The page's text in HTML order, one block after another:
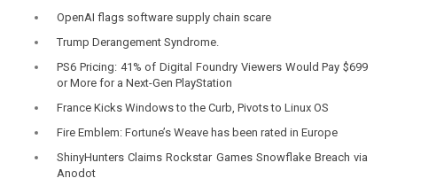
OpenAI flags software supply chain scare
Trump Derangement Syndrome.
PS6 Pricing: 41% of Digital Foundry Viewers Would Pay $699
or More for a Next-Gen PlayStation
France Kicks Windows to the Curb, Pivots to Linux OS
Fire Emblem: Fortune’s Weave has been rated in Europe
ShinyHunters Claims Rockstar Games Snowflake Breach via
Anodot